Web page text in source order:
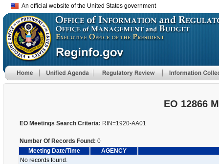
An official website of the United States government
EO 12866
EO Meetings Search Criteria: RIN=1920-AA01
Number Of Records Found: 0
Meeting Date/Time
AGENCY
No records found.